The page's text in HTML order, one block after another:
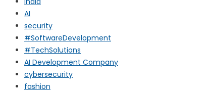
AI
security
#SoftwareDevelopment
#TechSolutions
AI Development Company
cybersecurity
fashion